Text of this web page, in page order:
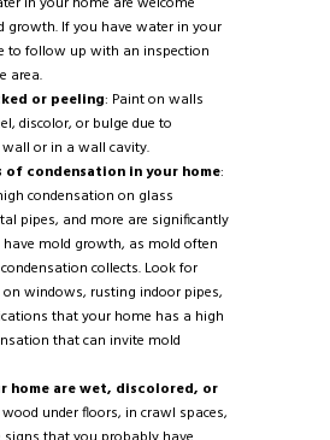
growth. If you have water in your
to follow up with an inspection
area.
or peeling: Paint on walls
discolor, or bulge due to
or in a wall cavity.
of condensation in your home:
condensation on glass
pipes, and more are significantly
mold growth, as mold often
collects. Look for
windows, rusting indoor pipes,
that your home has a high
that can invite mold
home are wet, discolored, or
under floors, in crawl spaces,